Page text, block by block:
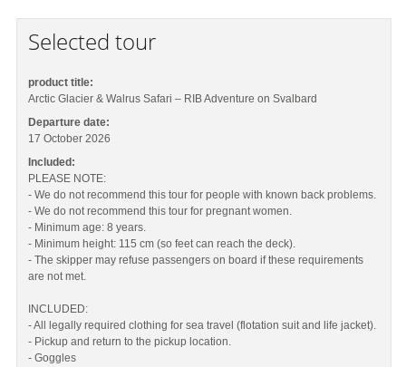
Selected tour
product title:
Arctic Glacier & Walrus Safari – RIB Adventure on Svalbard
Departure date:
17 October 2026
Included:
PLEASE NOTE:
- We do not recommend this tour for people with known back problems.
- We do not recommend this tour for pregnant women.
- Minimum age: 8 years.
- Minimum height: 115 cm (so feet can reach the deck).
- The skipper may refuse passengers on board if these requirements
are not met.
INCLUDED:
- All legally required clothing for sea travel (flotation suit and life jacket).
- Pickup and return to the pickup location.
- Goggles